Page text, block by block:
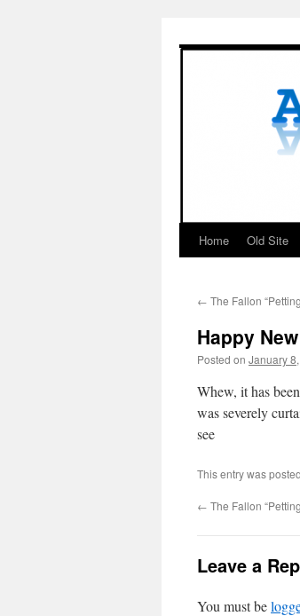
Home Old Site
← The Fallon
Happy
Posted on January
Whew, it has
was severely
see
This entry was
← The Fallon
Leave a
You must be